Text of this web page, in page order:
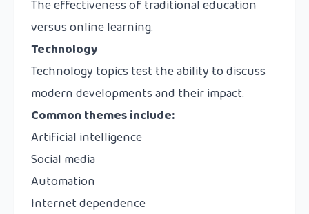
The effectiveness of traditional education
versus online learning.
Technology
Technology topics test the ability to discuss
modern developments and their impact.
Common themes include:
Artificial intelligence
Social media
Automation
Internet dependence